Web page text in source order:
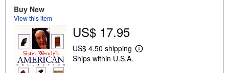
h
p
p
i
Buy New
View this item
US$ 17.95
US$ 4.50 shipping
L
Ships within U.S.A.